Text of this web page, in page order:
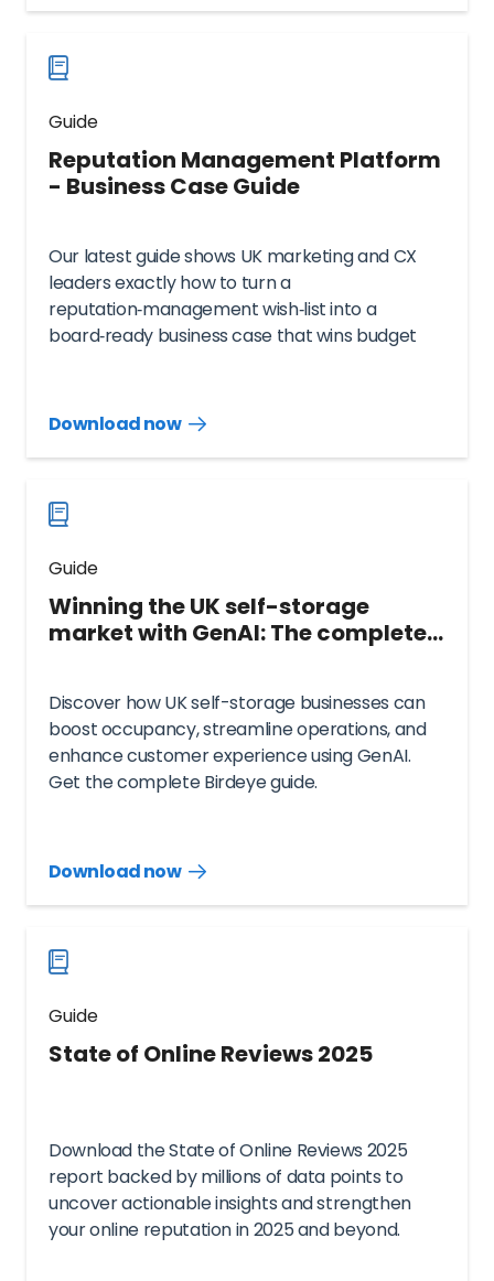
Guide
Reputation Management Platform
- Business Case Guide
Our latest guide shows UK marketing and CX
leaders exactly how to turn a
reputation‑management wish‑list into a
board‑ready business case that wins budget
Download now
Download
now
Guide
Winning the UK self-storage
market with GenAI: The complete
Discover how UK self-storage businesses can
boost occupancy, streamline operations, and
enhance customer experience using GenAI.
Get the complete Birdeye guide.
Download now
Download
now
Guide
State of Online Reviews 2025
Download the State of Online Reviews 2025
report backed by millions of data points to
uncover actionable insights and strengthen
your online reputation in 2025 and beyond.